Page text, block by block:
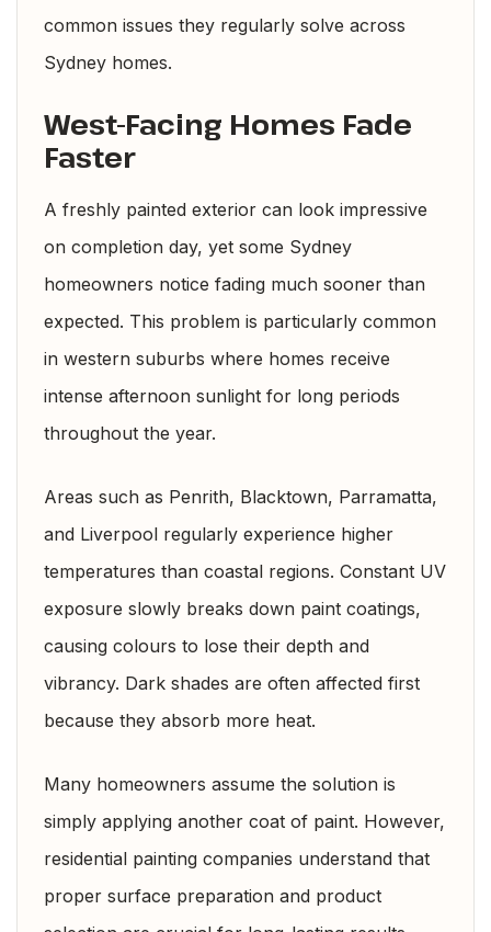
common issues they regularly solve across
Sydney homes.
West-Facing Homes Fade
Faster
A freshly painted exterior can look impressive
on completion day, yet some Sydney
homeowners notice fading much sooner than
expected. This problem is particularly common
in western suburbs where homes receive
intense afternoon sunlight for long periods
throughout the year.
Areas such as Penrith, Blacktown, Parramatta,
and Liverpool regularly experience higher
temperatures than coastal regions. Constant UV
exposure slowly breaks down paint coatings,
causing colours to lose their depth and
vibrancy. Dark shades are often affected first
because they absorb more heat.
Many homeowners assume the solution is
simply applying another coat of paint. However,
residential painting companies understand that
proper surface preparation and product